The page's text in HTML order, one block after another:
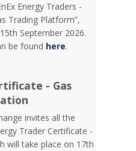
Energy Traders -
Trading Platform”,
September 2026.
be found here.
- Gas
invites all the
Trader Certificate -
will take place on 17th